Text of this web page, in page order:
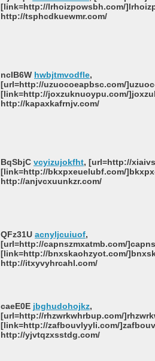
[link=http://lrhoizpowsbh.com/
http://tsphcdkuewmr.com/
ncIB6W hwbjtmvodfle,
[url=http://uzuocoeapbsc.com/
[link=http://joxzuknuoypu.com/
http://kapaxkafrnjv.com/
BqSbjC vcyizujokfht, [url=http://
[link=http://bkxpxeuelubf.com/
http://anjvcxuunkzr.com/
QFz31U acnyljcuiuof,
[url=http://capnszmxatmb.com/
[link=http://bnxskaohzyot.com/
http://itxyvyhrcahl.com/
caeE0E jbghudohojkz,
[url=http://rhzwrkwhrbup.com/
[link=http://zafbouvlyyli.com/
http://yjvtqzxsstdg.com/